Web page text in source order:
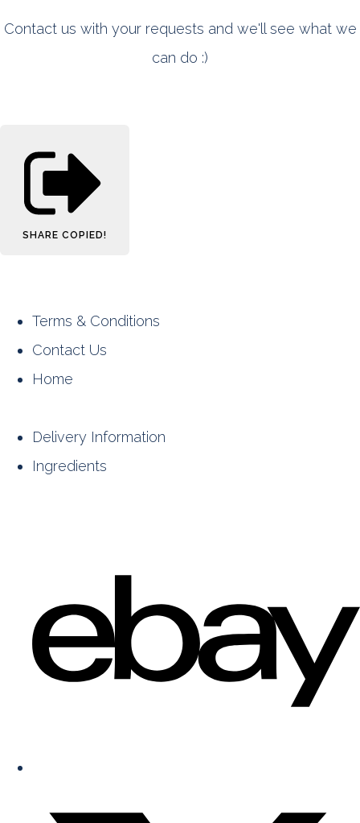
Contact us with your requests and we'll see what we
can do :)
SHARE COPIED!
Terms & Conditions
Contact Us
Home
Delivery Information
Ingredients